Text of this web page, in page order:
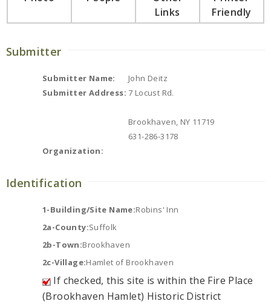
Links
Friendly
Submitter
Submitter Name:
John Deitz
Submitter Address: 7 Locust Rd.
Brookhaven, NY 11719
631-286-3178
Organization:
Identification
1-Building/Site Name:Robins' Inn
2a-County:Suffolk
2b-Town:Brookhaven
2c-Village:Hamlet of Brookhaven
If checked, this site is within the Fire Place
(Brookhaven Hamlet) Historic District